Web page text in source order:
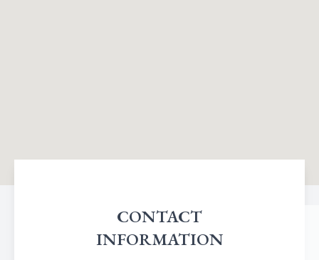
CONTACT
INFORMATION